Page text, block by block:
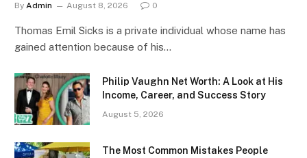
By Admin August 8, 2026 0
Thomas Emil Sicks is a private individual whose name has
gained attention because of his…
Philip Vaughn Net Worth: A Look at His
Income, Career, and Success Story
August 5, 2026
The Most Common Mistakes People